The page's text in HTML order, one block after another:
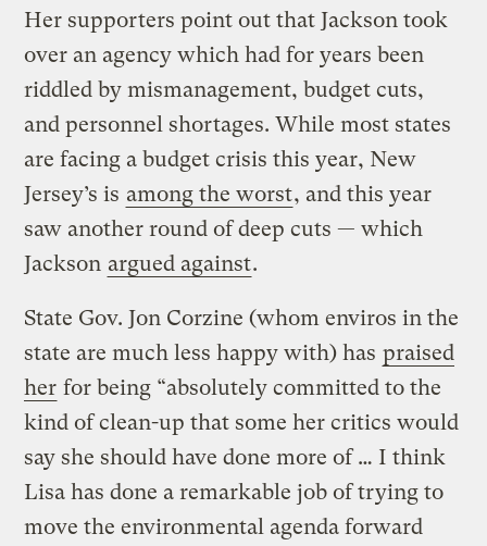
Her supporters point out that Jackson took
over an agency which had for years been
riddled by mismanagement, budget cuts,
and personnel shortages. While most states
are facing a budget crisis this year, New
Jersey’s is among the worst, and this year
saw another round of deep cuts — which
Jackson argued against.
State Gov. Jon Corzine (whom enviros in the
state are much less happy with) has praised
her for being “absolutely committed to the
kind of clean-up that some her critics would
say she should have done more of … I think
Lisa has done a remarkable job of trying to
move the environmental agenda forward